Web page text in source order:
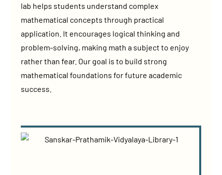
lab helps students understand complex
mathematical concepts through practical
application. It encourages logical thinking and
problem-solving, making math a subject to enjoy
rather than fear. Our goal is to build strong
mathematical foundations for future academic
success.